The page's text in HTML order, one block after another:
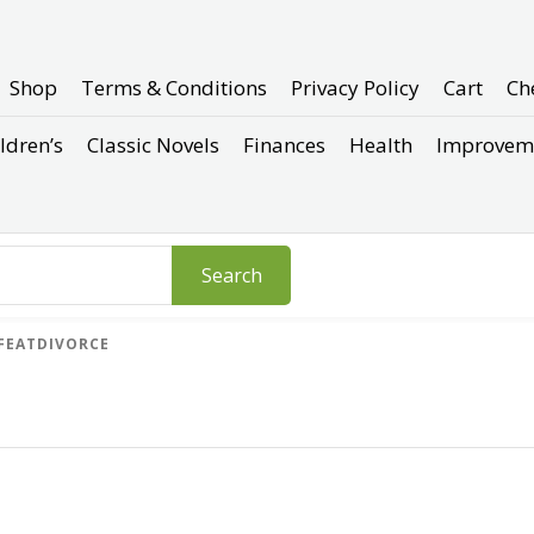
Shop Terms & Conditions Privacy Policy Cart
Classic Novels Finances Health
Search